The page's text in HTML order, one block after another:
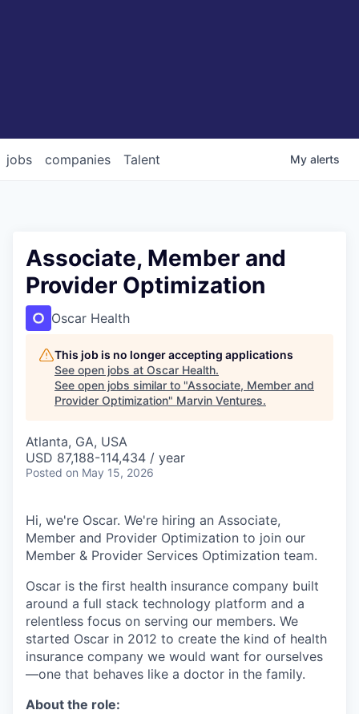
jobs companies Talent My alerts
Associate, Member and
Provider Optimization
Oscar Health
This job is no longer accepting applications
See open jobs at Oscar Health.
See open jobs similar to "Associate, Member and
Provider Optimization" Marvin Ventures.
Atlanta, GA, USA
USD 87,188-114,434 / year
Posted on May 15, 2026
Hi, we're Oscar. We're hiring an Associate,
Member and Provider Optimization to join our
Member & Provider Services Optimization team.
Oscar is the first health insurance company built
around a full stack technology platform and a
relentless focus on serving our members. We
started Oscar in 2012 to create the kind of health
insurance company we would want for ourselves
—one that behaves like a doctor in the family.
About the role: